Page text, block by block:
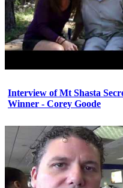
Interview of Mt Shasta
Winner - Corey Goode